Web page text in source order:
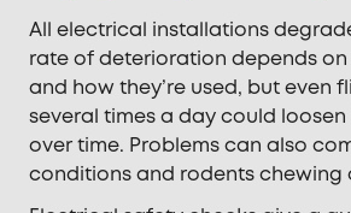
All electrical installations
rate of deterioration depends
and how they’re used, but even
several times a day could
over time. Problems can also
conditions and rodents chewing